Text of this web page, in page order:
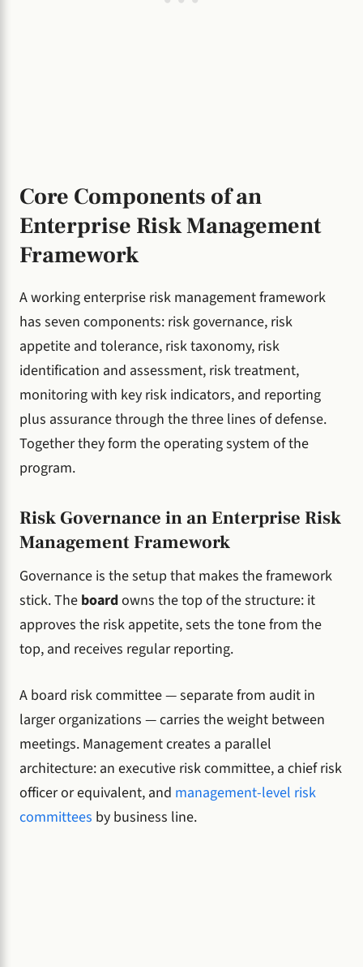
Core Components of an
Enterprise Risk Management
Framework
A working enterprise risk management framework
has seven components: risk governance, risk
appetite and tolerance, risk taxonomy, risk
identification and assessment, risk treatment,
monitoring with key risk indicators, and reporting
plus assurance through the three lines of defense.
Together they form the operating system of the
program.
Risk Governance in an Enterprise Risk
Management Framework
Governance is the setup that makes the framework
stick. The boardowns the top of the structure: it
approves the risk appetite, sets the tone from the
top, and receives regular reporting.
A board risk committee — separate from audit in
larger organizations — carries the weight between
meetings. Management creates a parallel
architecture: an executive risk committee, a chief risk
officer or equivalent, and management-level risk
committees by business line.